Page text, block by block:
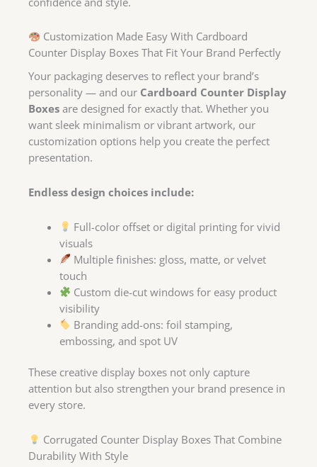
Customization Made Easy With Cardboard
Counter Display Boxes That Fit Your Brand Perfectly
Your packaging deserves to reflect your brand’s
personality — and our Cardboard Counter Display
Boxes are designed for exactly that. Whether you
want sleek minimalism or vibrant artwork, our
customization options help you create the perfect
presentation.
Endless design choices include:
Full-color offset or digital printing for vivid
visuals
Multiple finishes: gloss, matte, or velvet
touch
Custom die-cut windows for easy product
visibility
Branding add-ons: foil stamping,
embossing, and spot UV
These creative display boxes not only capture
attention but also strengthen your brand presence in
every store.
Corrugated Counter Display Boxes That Combine
Durability With Style